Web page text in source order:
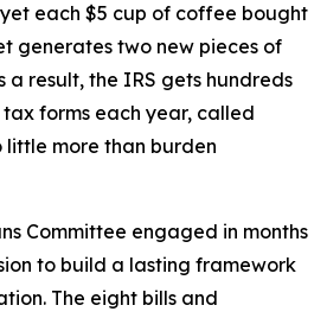
each $5 cup of coffee bought
generates two new pieces of
a result, the IRS gets hundreds
tax forms each year, called
little more than burden
Committee engaged in months
to build a lasting framework
The eight bills and